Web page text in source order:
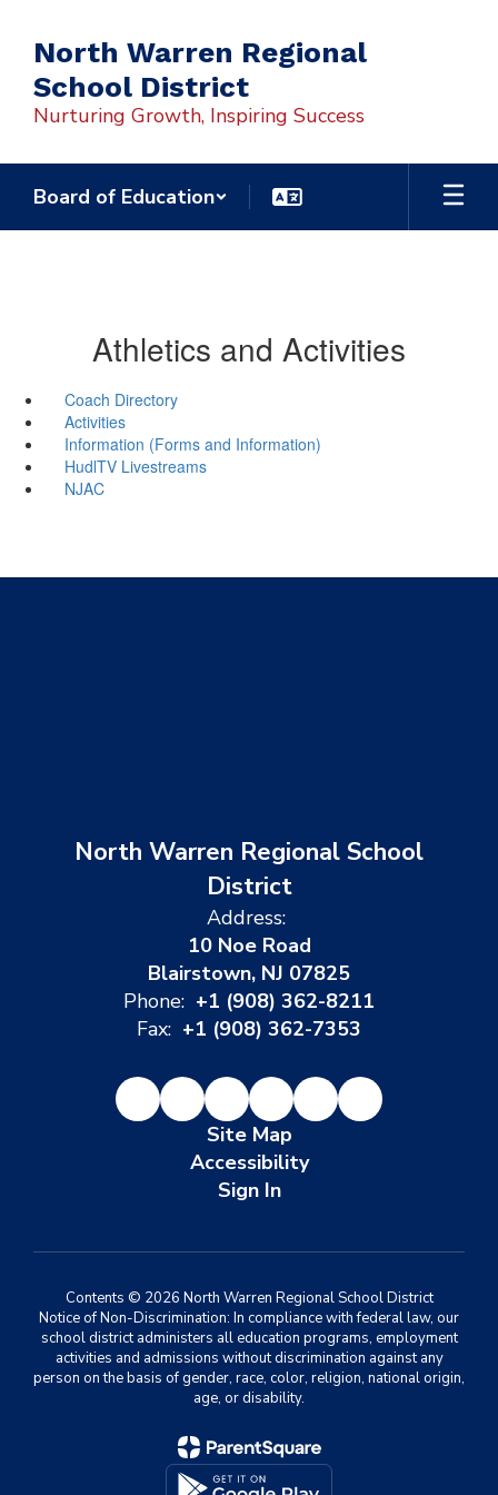
main
content
North Warren Regional
School District
Nurturing Growth, Inspiring Success
Board of Education
Athletics and Activities
Coach Directory
Activities
Information (Forms and Information)
HudlTV Livestreams
NJAC
North Warren Regional School
District
Address:
10 Noe Road
Blairstown, NJ 07825
Phone: +1 (908) 362-8211
Fax: +1 (908) 362-7353
Site Map
Accessibility
Sign In
Contents © 2026 North Warren Regional School District
Notice of Non-Discrimination: In compliance with federal law, our
school district administers all education programs, employment
activities and admissions without discrimination against any
person on the basis of gender, race, color, religion, national origin,
age, or disability.